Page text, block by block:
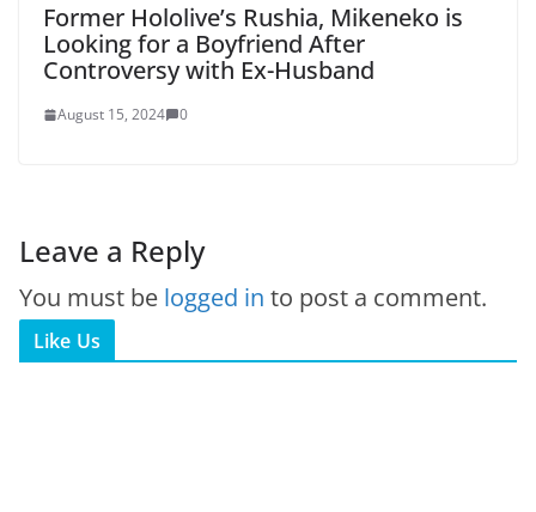
Former Hololive’s Rushia, Mikeneko is
Looking for a Boyfriend After
Controversy with Ex-Husband
August 15, 2024 0
Leave a Reply
You must be logged in to post a comment.
Like Us